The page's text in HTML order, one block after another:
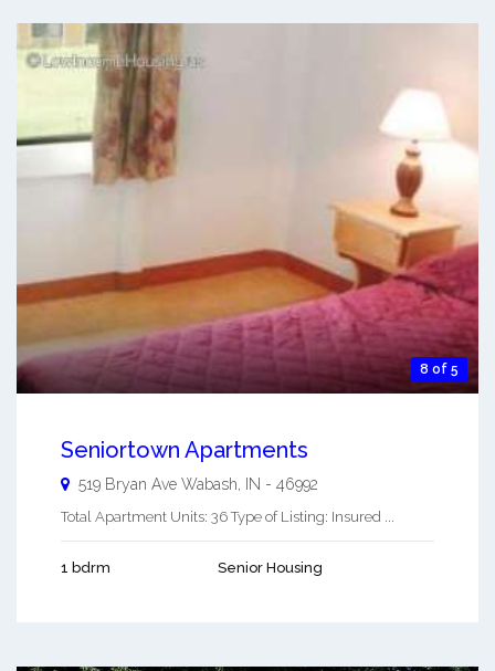
8 of 5
Seniortown Apartments
519 Bryan Ave Wabash IN - 46992
Total Apartment Units: 36 Type of Listing: Insured ...
1 bdrm Senior Housing